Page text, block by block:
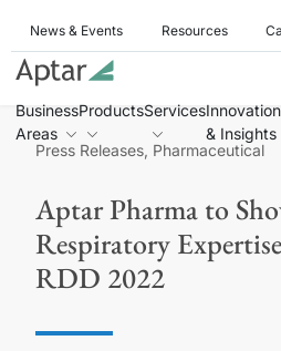
News & Events Resources
Business
Areas
ProductsServicesInnovation
& Insights
Press Releases, Pharmaceutical
Aptar Pharma to
Respiratory
RDD 2022